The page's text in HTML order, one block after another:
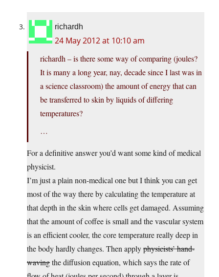
richardh
24 May 2012 at 10:10 am
richardh – is there some way of comparing (joules?
It is many a long year, nay, decade since I last was in
a science classroom) the amount of energy that can
be transferred to skin by liquids of differing
temperatures?
…
For a definitive answer you’d want some kind of medical
physicist.
I’m just a plain non-medical one but I think you can get
most of the way there by calculating the temperature at
that depth in the skin where cells get damaged. Assuming
that the amount of coffee is small and the vascular system
is an efficient cooler, the core temperature really deep in
the body hardly changes. Then applyphysicists’ hand-
wavingthe diffusion equation, which says the rate of